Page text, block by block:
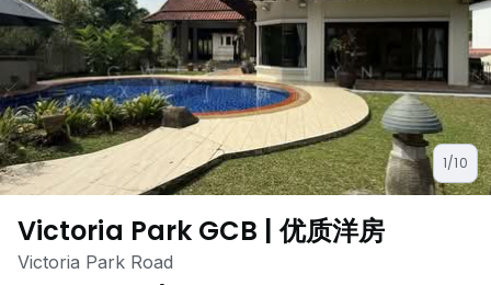
1/10
Victoria Park GCB | 优质洋房
Victoria Park Road